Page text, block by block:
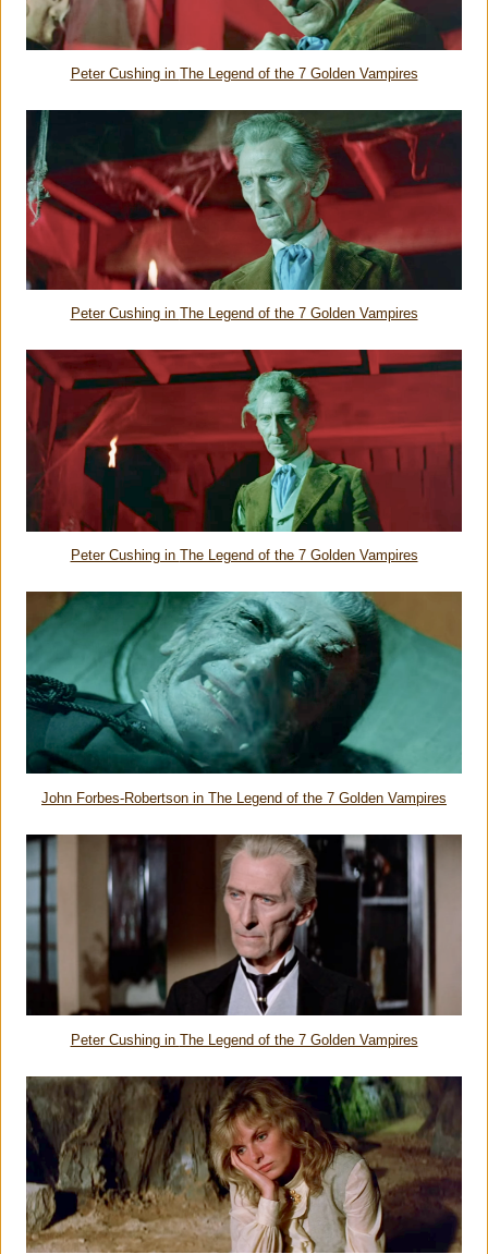
Peter Cushing in The Legend of the 7 Golden Vampires
Peter Cushing in The Legend of the 7 Golden Vampires
Peter Cushing in The Legend of the 7 Golden Vampires
John Forbes-Robertson in The Legend of the 7 Golden Vampires
Peter Cushing in The Legend of the 7 Golden Vampires